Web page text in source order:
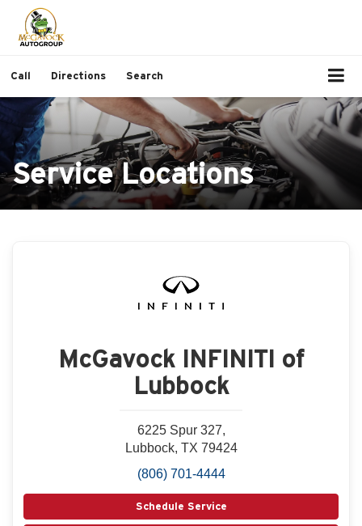
Call Directions Search
Service Locations
McGavock INFINITI of
Lubbock
6225 Spur 327,
Lubbock, TX 79424
(806) 701-4444
Schedule Service